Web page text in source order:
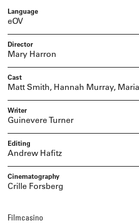
Language
eOV
Director
Mary Harron
Cast
Matt Smith, Hannah Murray,
Writer
Guinevere Turner
Editing
Andrew Hafitz
Cinematography
Crille Forsberg
Filmcasino